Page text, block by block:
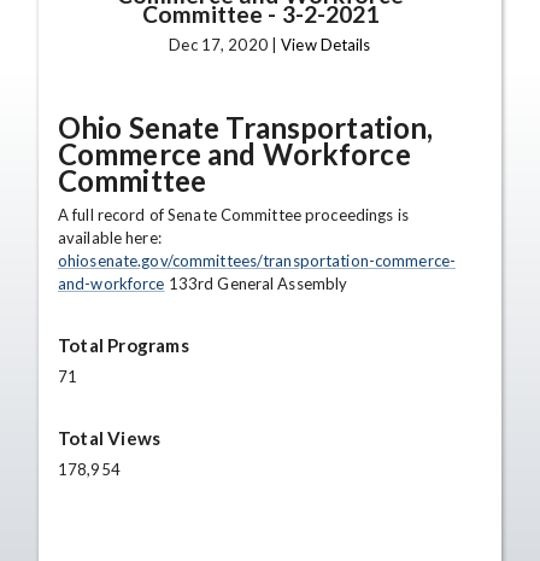
Committee - 3-2-2021
Dec 17, 2020 |View Details
Ohio Senate Transportation,
Commerce and Workforce
Committee
A full record of Senate Committee proceedings is
available here:
ohiosenate.gov/committees/transportation-commerce-
and-workforce 133rd General Assembly
Total Programs
71
Total Views
178,954